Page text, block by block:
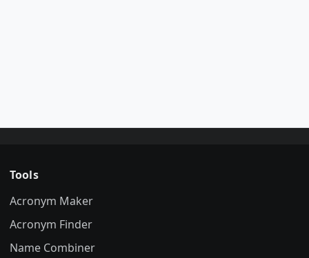
Tools
Acronym Maker
Acronym Finder
Name Combiner